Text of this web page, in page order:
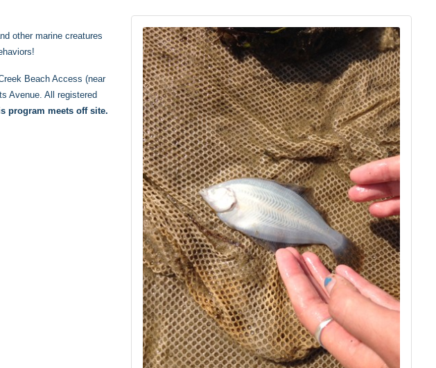
other marine creatures
Beach Access (near
Avenue. All registered
program meets off site.